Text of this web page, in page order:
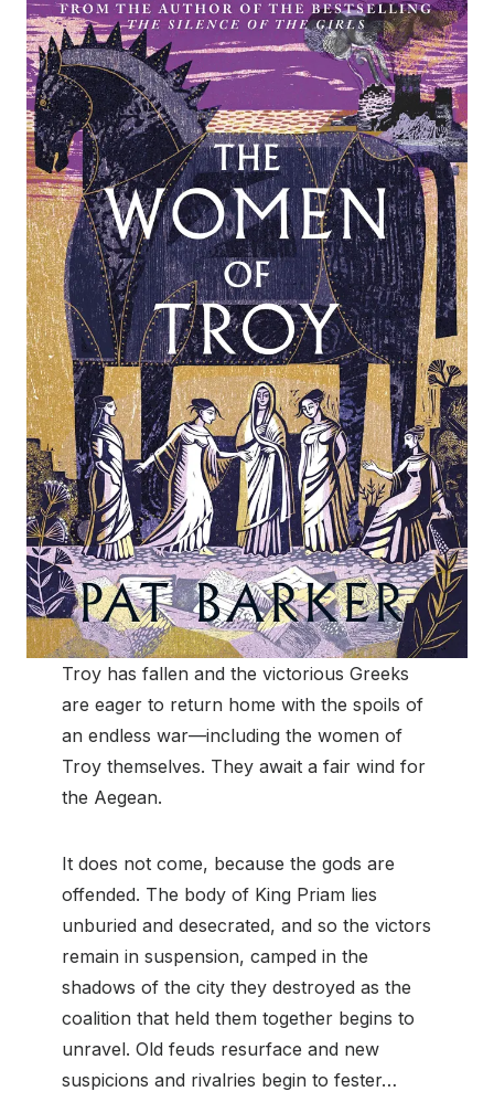
Troy has fallen and the victorious Greeks
are eager to return home with the spoils of
an endless war—including the women of
Troy themselves. They await a fair wind for
the Aegean.
It does not come, because the gods are
offended. The body of King Priam lies
unburied and desecrated, and so the victors
remain in suspension, camped in the
shadows of the city they destroyed as the
coalition that held them together begins to
unravel. Old feuds resurface and new
suspicions and rivalries begin to fester…